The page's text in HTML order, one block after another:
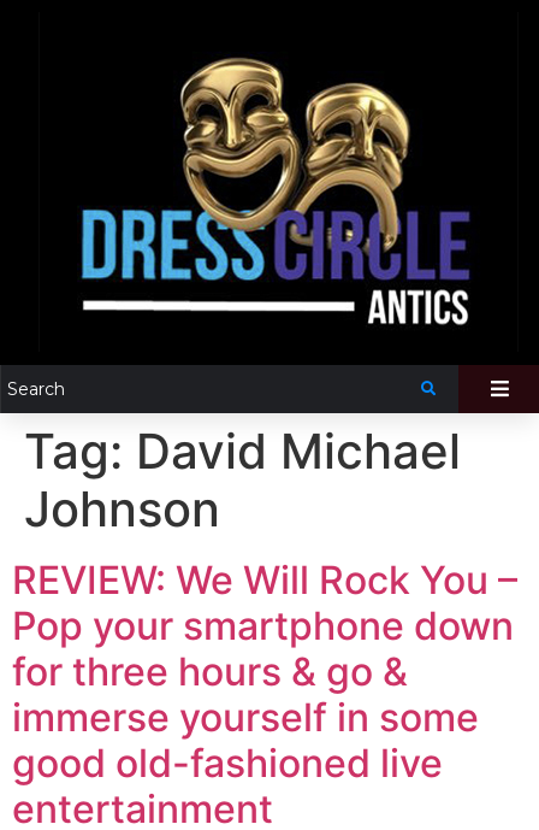
Tag: David Michael
Johnson
REVIEW: We Will Rock You –
Pop your smartphone down
for three hours & go &
immerse yourself in some
good old-fashioned live
entertainment